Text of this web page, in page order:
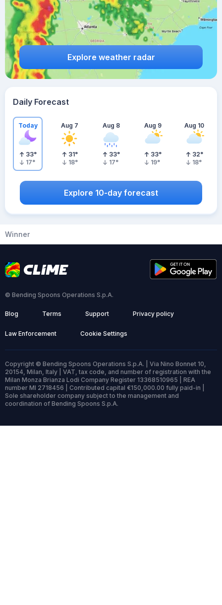
Explore weather radar
Daily Forecast
Today
33°
17°
Aug 7
31°
18°
Aug 8
33°
17°
Aug 9
33°
19°
Aug 10
32°
18°
Explore 10-day forecast
Winner
© Bending Spoons Operations S.p.A.
Blog Terms Support Privacy policy
Law Enforcement Cookie Settings
Copyright © Bending Spoons Operations S.p.A. | Via Nino Bonnet 10,
20154, Milan, Italy | VAT, tax code, and number of registration with the
Milan Monza Brianza Lodi Company Register 13368510965 | REA
number MI 2718456 | Contributed capital €150,000.00 fully paid-in |
Sole shareholder company subject to the management and
coordination of Bending Spoons S.p.A.